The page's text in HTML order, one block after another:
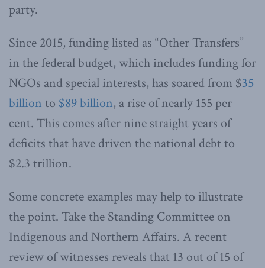
party.
Since 2015, funding listed as “Other Transfers”
in the federal budget, which includes funding for
NGOs and special interests, has soared from $35
billion to $89 billion, a rise of nearly 155 per
cent. This comes after nine straight years of
deficits that have driven the national debt to
$2.3 trillion.
Some concrete examples may help to illustrate
the point. Take the Standing Committee on
Indigenous and Northern Affairs. A recent
review of witnesses reveals that 13 out of 15 of